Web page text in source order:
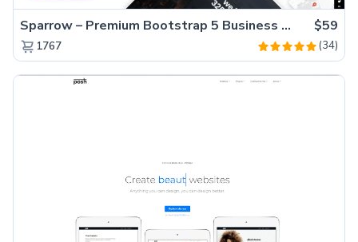
Sparrow – Premium Bootstrap 5 Business Website Template $59
1767 (34)